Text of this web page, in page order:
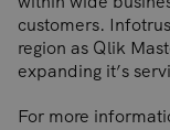
customers.
region as Qlik
expanding it’s
For more